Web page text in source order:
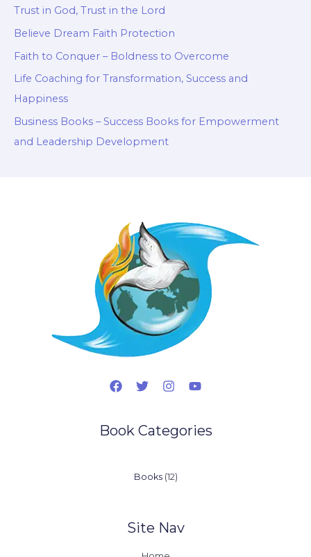
Trust in God, Trust in the Lord
Believe Dream Faith Protection
Faith to Conquer – Boldness to Overcome
Life Coaching for Transformation, Success and
Happiness
Business Books – Success Books for Empowerment
and Leadership Development
Book Categories
Books 1212
Site Nav